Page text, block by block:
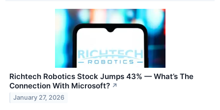
Richtech Robotics Stock Jumps 43% — What’s The
Connection With Microsoft? ↗
January 27, 2026